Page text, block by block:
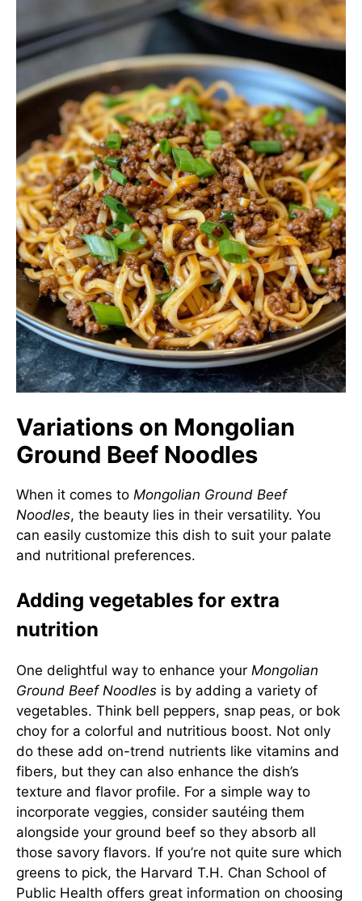
Variations on Mongolian
Ground Beef Noodles
When it comes to Mongolian Ground Beef
Noodles, the beauty lies in their versatility. You
can easily customize this dish to suit your palate
and nutritional preferences.
Adding vegetables for extra
nutrition
One delightful way to enhance your Mongolian
Ground Beef Noodles is by adding a variety of
vegetables. Think bell peppers, snap peas, or bok
choy for a colorful and nutritious boost. Not only
do these add on-trend nutrients like vitamins and
fibers, but they can also enhance the dish’s
texture and flavor profile. For a simple way to
incorporate veggies, consider sautéing them
alongside your ground beef so they absorb all
those savory flavors. If you’re not quite sure which
greens to pick, the Harvard T.H. Chan School of
Public Health offers great information on choosing